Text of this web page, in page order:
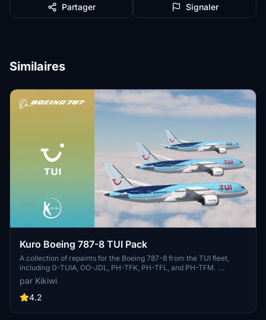
Partager Signaler
Similaires
Kuro Boeing 787-8 TUI Pack
A collection of repaints for the Boeing 787-8 from the TUI fleet,
including G-TUIA, OO-JDL, PH-TFK, PH-TFL, and PH-TFM.
Created by Kikiwi and requested by JC4343 & YNRVelocity. Choose
your desired aircraft, unzip the folder, and install it in your
community folder. Strict policy against modifications or reuploads
PayPal.
par Kikiwi
4.2